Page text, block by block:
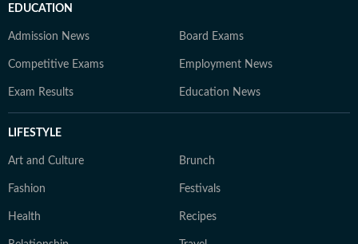
EDUCATION
Admission News Board Exams
Competitive Exams Employment News
Exam Results Education News
LIFESTYLE
Art and Culture Brunch
Fashion Festivals
Health Recipes